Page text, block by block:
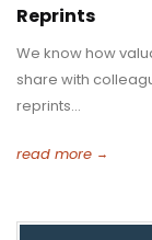
Reprints
We know how
share with
reprints...
read more